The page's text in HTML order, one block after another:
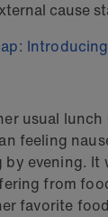
cause
Introducing
usual
feeling
evening. It
from
favorite